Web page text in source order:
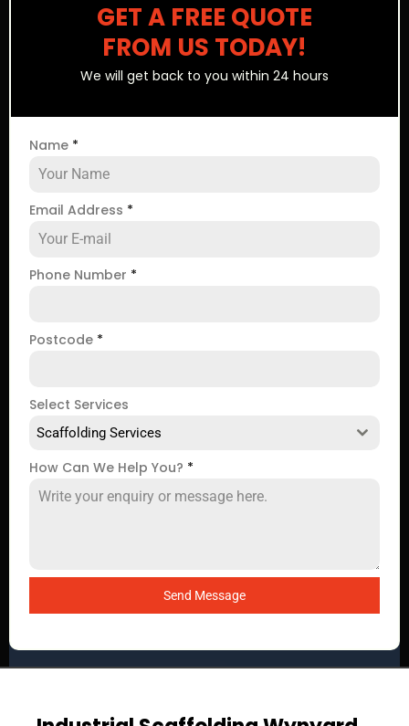
GET A FREE QUOTE
FROM US TODAY!
We will get back to you within 24 hours
Name *
Email Address *
Phone Number *
Postcode *
Select Services
Scaffolding Services
How Can We Help You? *
Send Message